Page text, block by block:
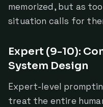
memorized, but as
situation calls for
Expert (9-10):
System Design
Expert-level
treat the entire